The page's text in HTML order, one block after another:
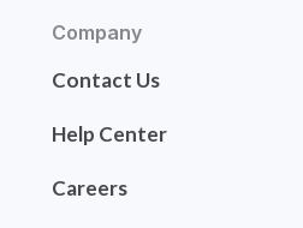
Company
Contact Us
Help Center
Careers